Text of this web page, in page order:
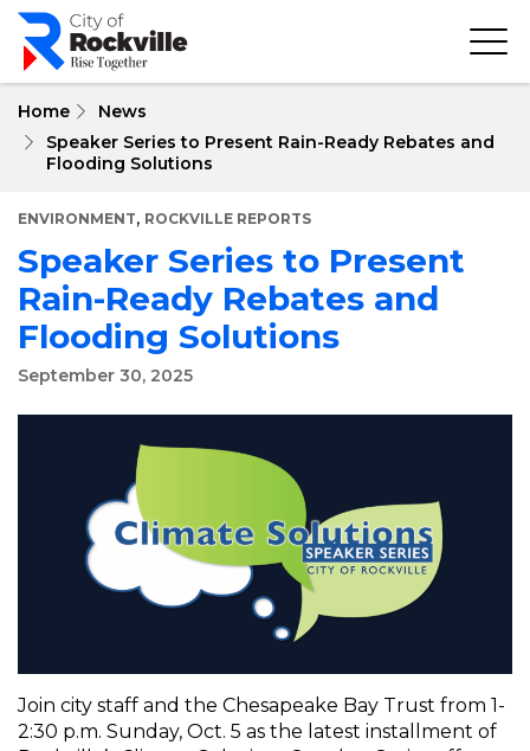
Skip
main
Home
News
Speaker Series to Present Rain-Ready Rebates and
Flooding Solutions
ENVIRONMENT, ROCKVILLE REPORTS
Speaker Series to Present
Rain-Ready Rebates and
Flooding Solutions
September 30, 2025
Join city staff and the Chesapeake Bay Trust from 1-
2:30 p.m. Sunday, Oct. 5 as the latest installment of